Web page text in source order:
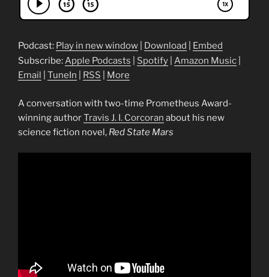
Podcast: Play in new window Download
Embed
Subscribe:Apple Podcasts Spotify Amazon Music
Email
TuneIn RSS More
A conversation with two-time Prometheus Award-
winning authorTravis J. I. Corcoran about his new
science fiction novel, Red State Mars